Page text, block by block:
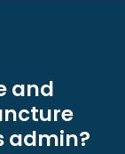
and
admin?